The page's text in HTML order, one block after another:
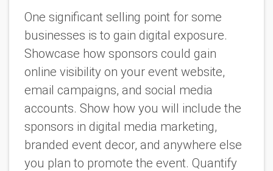
One significant selling point for some
businesses is to gain digital exposure.
Showcase how sponsors could gain
online visibility on your event website,
email campaigns, and social media
accounts. Show how you will include the
sponsors in digital media marketing,
branded event decor, and anywhere else
you plan to promote the event. Quantify